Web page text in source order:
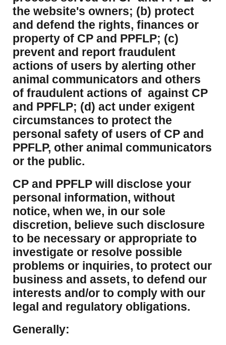
the website's owners; (b) protect
and defend the rights, finances or
property of CP and PPFLP; (c)
prevent and report fraudulent
actions of users by alerting other
animal communicators and others
of fraudulent actions of against CP
and PPFLP; (d) act under exigent
circumstances to protect the
personal safety of users of CP and
PPFLP, other animal communicators
or the public.
CP and PPFLP will disclose your
personal information, without
notice, when we, in our sole
discretion, believe such disclosure
to be necessary or appropriate to
investigate or resolve possible
problems or inquiries, to protect our
business and assets, to defend our
interests and/or to comply with our
legal and regulatory obligations.
Generally: